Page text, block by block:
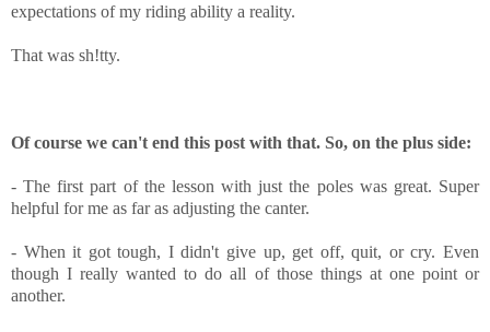
expectations of my riding ability a reality.
That was sh!tty.
Of course we can't end this post with that. So, on the plus side:
- The first part of the lesson with just the poles was great. Super
helpful for me as far as adjusting the canter.
- When it got tough, I didn't give up, get off, quit, or cry. Even
though I really wanted to do all of those things at one point or
another.